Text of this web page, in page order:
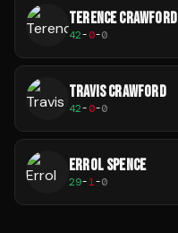
TERENCE CRAWFORD
42-0-0
TRAVIS CRAWFORD
42-0-0
ERROL SPENCE
29-1-0